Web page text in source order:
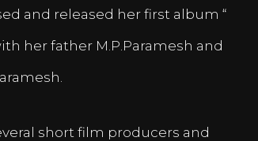
and released her first album “
her father M.P.Paramesh and
short film producers and